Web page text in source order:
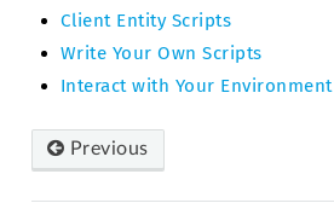
Client Entity Scripts
Write Your Own Scripts
Interact with Your Environment
Previous